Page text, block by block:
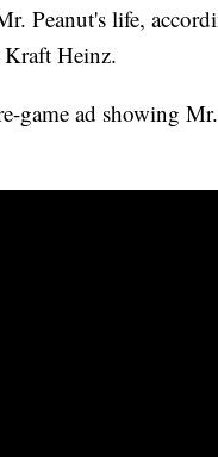
Peanut's life,
Kraft Heinz.
game ad showing